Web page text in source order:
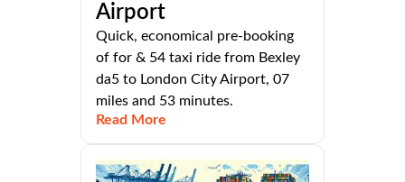
Airport
Quick, economical pre-booking
of for & 54 taxi ride from Bexley
da5 to London City Airport, 07
miles and 53 minutes.
Read More